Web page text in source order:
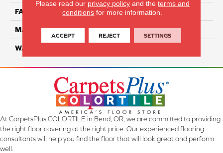
FACE WEIGHT 70
MATERIAL SmartStrand Ultra
WARRANTY
At CarpetsPlus COLORTILE in Bend, OR, we are committed to providing
the right floor covering at the right price. Our experienced flooring
consultants will help you find the floor that will look great and perform
well.
Please read our privacy policyand the terms and
conditions for more information.
ACCEPT REJECT SETTINGS